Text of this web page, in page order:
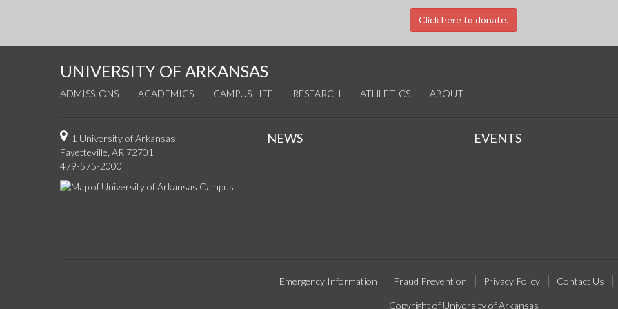
Click here to donate.
UNIVERSITY OF ARKANSAS
ADMISSIONS ACADEMICS CAMPUS LIFE RESEARCH ATHLETICS ABOUT
1 University of Arkansas
Fayetteville, AR 72701
479-575-2000
NEWS EVENTS
Emergency Information Fraud Prevention Privacy Policy Contact Us
Copyright of University of Arkansas